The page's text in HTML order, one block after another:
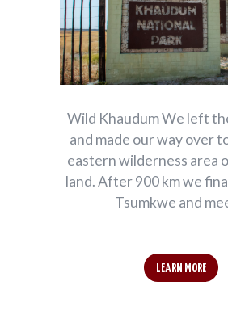
Wild Khaudum We left
and made our way over
eastern wilderness area
land. After 900 km we
Tsumkwe and
LEARN MORE